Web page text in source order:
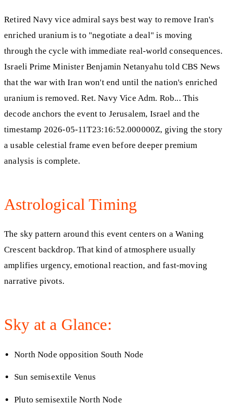
Retired Navy vice admiral says best way to remove Iran's
enriched uranium is to "negotiate a deal" is moving
through the cycle with immediate real-world consequences.
Israeli Prime Minister Benjamin Netanyahu told CBS News
that the war with Iran won't end until the nation's enriched
uranium is removed. Ret. Navy Vice Adm. Rob... This
decode anchors the event to Jerusalem, Israel and the
timestamp 2026-05-11T23:16:52.000000Z, giving the story
a usable celestial frame even before deeper premium
analysis is complete.
Astrological Timing
The sky pattern around this event centers on a Waning
Crescent backdrop. That kind of atmosphere usually
amplifies urgency, emotional reaction, and fast-moving
narrative pivots.
Sky at a Glance:
North Node opposition South Node
Sun semisextile Venus
Pluto semisextile North Node